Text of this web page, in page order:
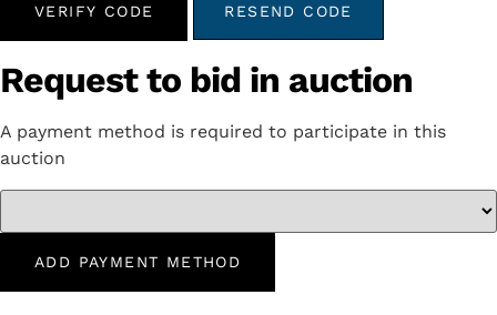
VERIFY CODE RESEND CODE
Request to bid in auction
A payment method is required to participate in this
auction
ADD PAYMENT METHOD